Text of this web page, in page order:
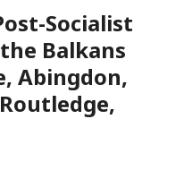
Socialist
Balkans
Abingdon,